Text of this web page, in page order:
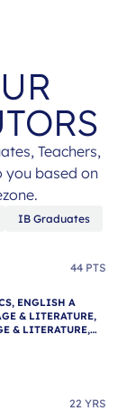
Teachers,
you based on
IB Graduates
44 PTS
ENGLISH A
& LITERATURE,
& LITERATURE,
IB
22 YRS